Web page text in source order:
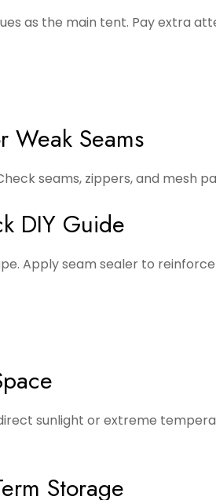
as the main tent. Pay extra
Weak Seams
seams, zippers, and mesh
DIY Guide
Apply seam sealer to
sunlight or extreme
Storage